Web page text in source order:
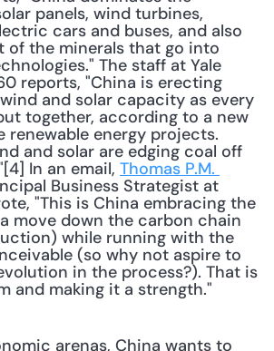
panels, wind turbines,
cars and buses, and also
of the minerals that go into
The staff at Yale
reports, "China is erecting
and solar capacity as every
together, according to a new
renewable energy projects.
and solar are edging coal off
In an email, Thomas P.M.
Business Strategist at
"This is China embracing the
move down the carbon chain
while running with the
(so why not aspire to
in the process?). That is
and making it a strength."